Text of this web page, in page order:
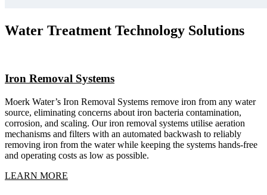
Water Treatment Technology Solutions
Iron Removal Systems
Moerk Water’s Iron Removal Systems remove iron from any water
source, eliminating concerns about iron bacteria contamination,
corrosion, and scaling. Our iron removal systems utilise aeration
mechanisms and filters with an automated backwash to reliably
removing iron from the water while keeping the systems hands-free
and operating costs as low as possible.
LEARN MORE